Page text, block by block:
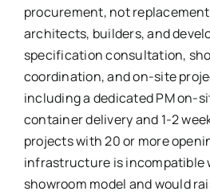
procurement, not
architects, builders, and
specification consultation,
coordination, and on-site
including a dedicated PM on-
container delivery and 1-2
projects with 20 or more
infrastructure is incompatible
showroom model and would